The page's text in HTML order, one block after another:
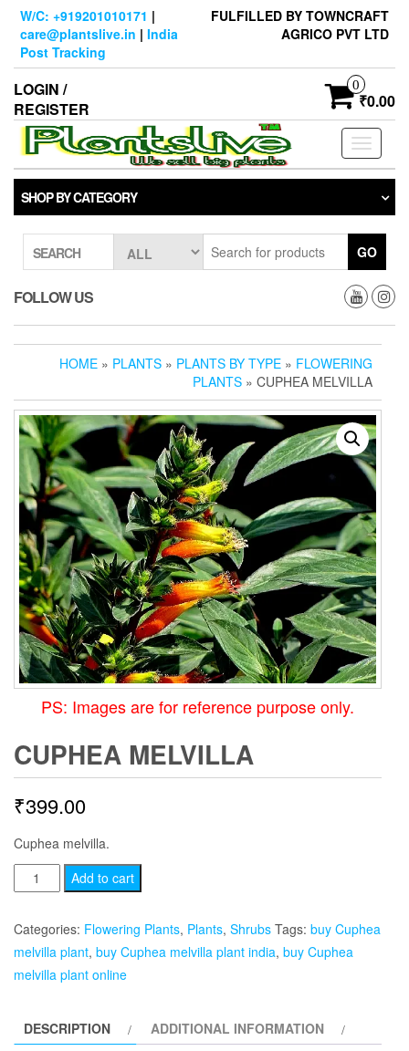
Skip
content
W/C: +919201010171 |
care@plantslive.in | India
Post Tracking
FULFILLED BY TOWNCRAFT
AGRICO PVT LTD
LOGIN /
REGISTER
0
₹0.00
Toggle
SHOP BY CATEGORY
SEARCH GO
FOLLOW US
HOME » PLANTS » PLANTS BY TYPE » FLOWERING
PLANTS » CUPHEA MELVILLA
PS: Images are for reference purpose only.
CUPHEA MELVILLA
₹399.00
Cuphea melvilla.
Cuphea
melvilla
Add to cart
Categories: Flowering Plants, Plants, Shrubs Tags: buy Cuphea
melvilla plant, buy Cuphea melvilla plant india, buy Cuphea
melvilla plant online
DESCRIPTION ADDITIONAL INFORMATION